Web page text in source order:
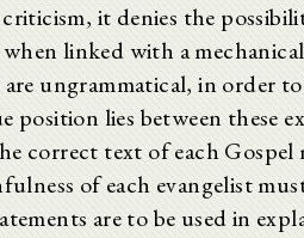
it denies the
linked with a
ungrammatical, in order
position lies between these
correct text of each
of each evangelist
are to be used in